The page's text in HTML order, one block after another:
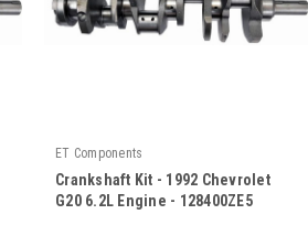
ET Components
Crankshaft Kit - 1992 Chevrolet
G20 6.2L Engine - 128400ZE5